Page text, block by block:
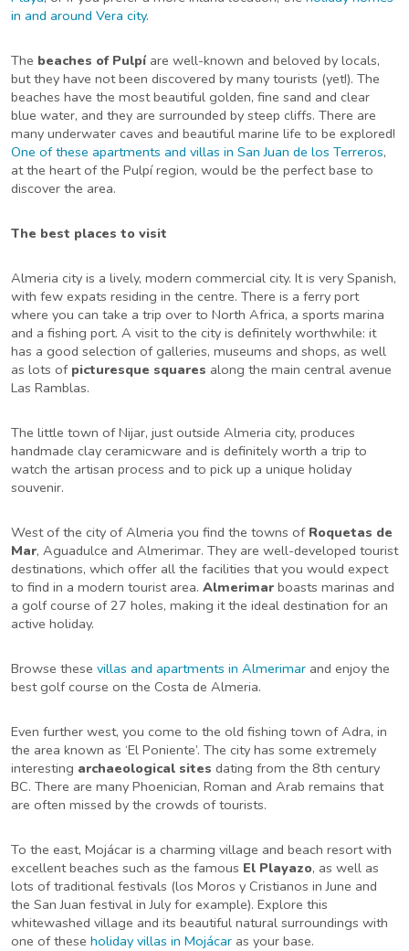
in and around Vera city.
The beaches of Pulpí are well-known and beloved by locals,
but they have not been discovered by many tourists (yet!). The
beaches have the most beautiful golden, fine sand and clear
blue water, and they are surrounded by steep cliffs. There are
many underwater caves and beautiful marine life to be explored!
One of these apartments and villas in San Juan de los Terreros,
at the heart of the Pulpí region, would be the perfect base to
discover the area.
The best places to visit
Almeria city is a lively, modern commercial city. It is very Spanish,
with few expats residing in the centre. There is a ferry port
where you can take a trip over to North Africa, a sports marina
and a fishing port. A visit to the city is definitely worthwhile: it
has a good selection of galleries, museums and shops, as well
as lots ofpicturesque squares along the main central avenue
Las Ramblas.
The little town of Nijar, just outside Almeria city, produces
handmade clay ceramicware and is definitely worth a trip to
watch the artisan process and to pick up a unique holiday
souvenir.
West of the city of Almeria you find the towns of Roquetas de
Mar, Aguadulce and Almerimar. They are well-developed tourist
destinations, which offer all the facilities that you would expect
to find in a modern tourist area. Almerimar boasts marinas and
a golf course of 27 holes, making it the ideal destination for an
active holiday.
Browse these villas and apartments in Almerimar and enjoy the
best golf course on the Costa de Almeria.
Even further west, you come to the old fishing town of Adra, in
the area known as ‘El Poniente’. The city has some extremely
interesting archaeological sites dating from the 8th century
BC. There are many Phoenician, Roman and Arab remains that
are often missed by the crowds of tourists.
To the east, Mojácar is a charming village and beach resort with
excellent beaches such as the famous El Playazo, as well as
lots of traditional festivals (los Moros y Cristianos in June and
the San Juan festival in July for example). Explore this
whitewashed village and its beautiful natural surroundings with
one of these holiday villas in Mojácar as your base.